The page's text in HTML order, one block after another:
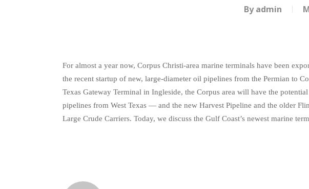
By admin
For almost a year now, Corpus Christi-area marine terminals have been
the recent startup of new, large-diameter oil pipelines from the Permian to
Texas Gateway Terminal in Ingleside, the Corpus area will have the
pipelines from West Texas — and the new Harvest Pipeline and the older
Large Crude Carriers. Today, we discuss the Gulf Coast’s newest marine